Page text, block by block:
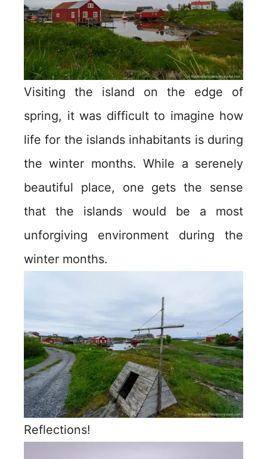
Visiting the island on the edge of
spring, it was difficult to imagine how
life for the islands inhabitants is during
the winter months. While a serenely
beautiful place, one gets the sense
that the islands would be a most
unforgiving environment during the
winter months.
Reflections!